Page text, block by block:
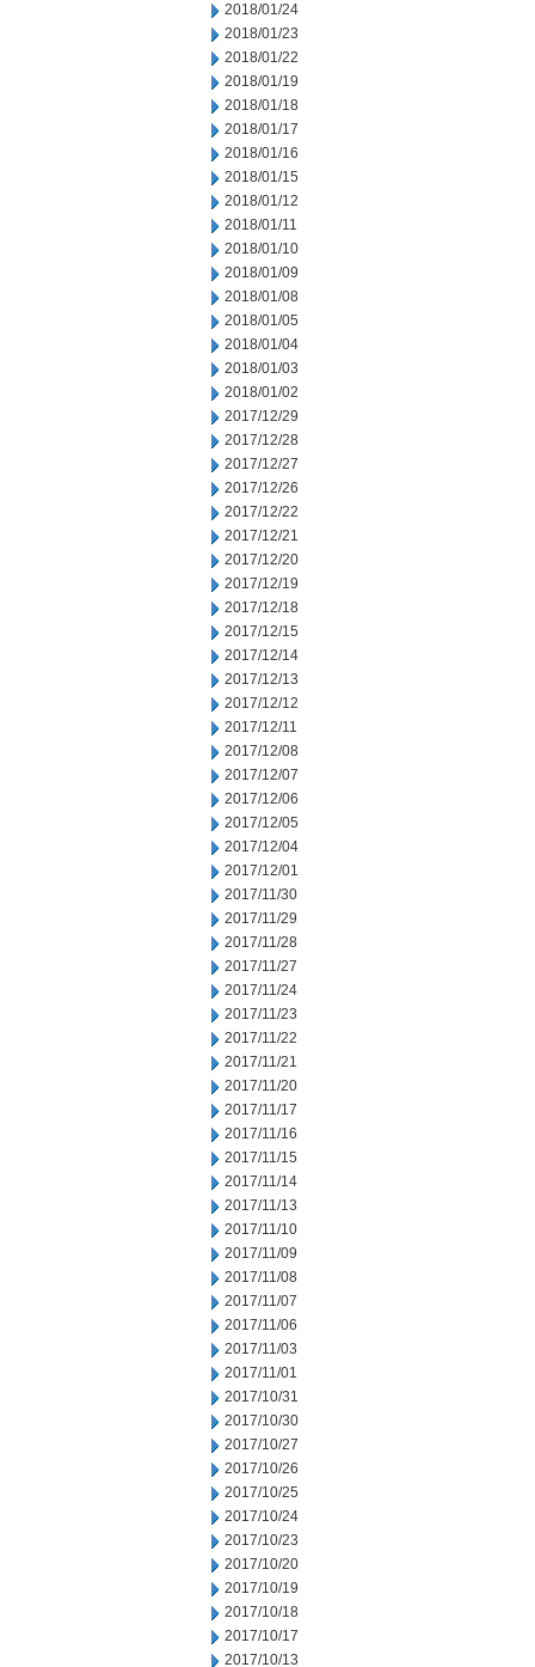
2018/01/24
2018/01/23
2018/01/22
2018/01/19
2018/01/18
2018/01/17
2018/01/16
2018/01/15
2018/01/12
2018/01/11
2018/01/10
2018/01/09
2018/01/08
2018/01/05
2018/01/04
2018/01/03
2018/01/02
2017/12/29
2017/12/28
2017/12/27
2017/12/26
2017/12/22
2017/12/21
2017/12/20
2017/12/19
2017/12/18
2017/12/15
2017/12/14
2017/12/13
2017/12/12
2017/12/11
2017/12/08
2017/12/07
2017/12/06
2017/12/05
2017/12/04
2017/12/01
2017/11/30
2017/11/29
2017/11/28
2017/11/27
2017/11/24
2017/11/23
2017/11/22
2017/11/21
2017/11/20
2017/11/17
2017/11/16
2017/11/15
2017/11/14
2017/11/13
2017/11/10
2017/11/09
2017/11/08
2017/11/07
2017/11/06
2017/11/03
2017/11/01
2017/10/31
2017/10/30
2017/10/27
2017/10/26
2017/10/25
2017/10/24
2017/10/23
2017/10/20
2017/10/19
2017/10/18
2017/10/17
2017/10/13